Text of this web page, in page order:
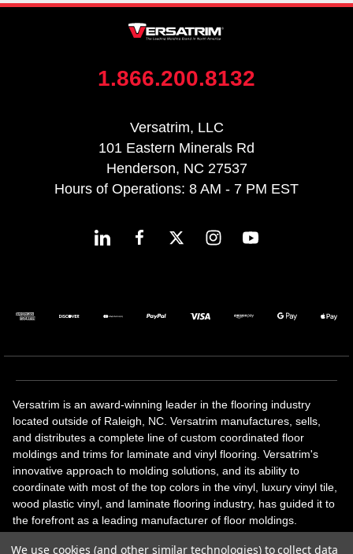
1.866.200.8132
Versatrim, LLC
101 Eastern Minerals Rd
Henderson, NC 27537
Hours of Operations: 8 AM - 7 PM EST
Versatrim is an award-winning leader in the flooring industry
located outside of Raleigh, NC. Versatrim manufactures, sells,
and distributes a complete line of custom coordinated floor
moldings and trims for laminate and vinyl flooring. Versatrim's
innovative approach to molding solutions, and its ability to
coordinate with most of the top colors in the vinyl, luxury vinyl tile,
wood plastic vinyl, and laminate flooring industry, has guided it to
the forefront as a leading manufacturer of floor moldings.
We use cookies (and other similar technologies) to collect data